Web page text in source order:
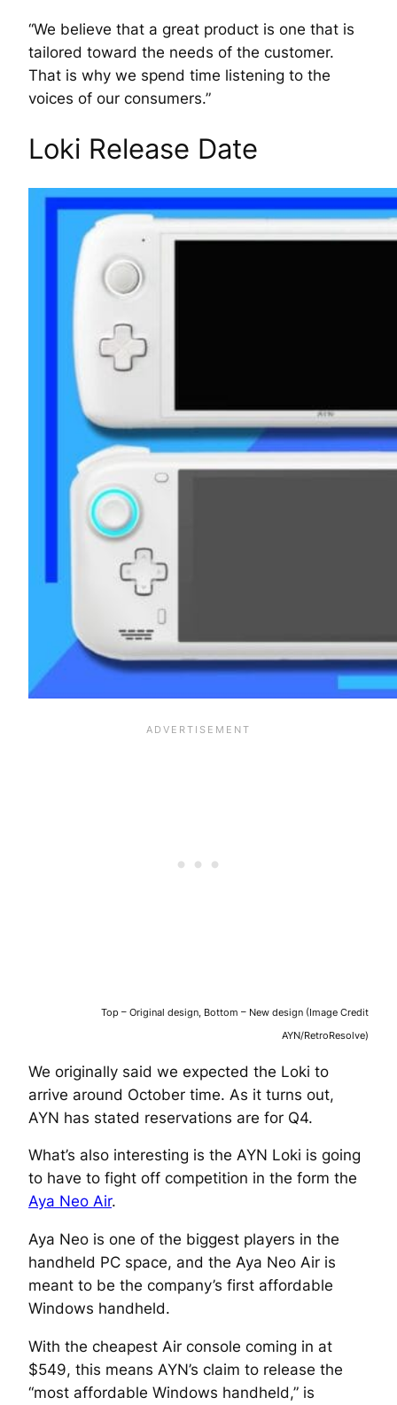
“We believe that a great product is one that is
tailored toward the needs of the customer.
That is why we spend time listening to the
voices of our consumers.”
Loki Release Date
Top – Original design, Bottom – New design (Image Credit
AYN/RetroResolve)
We originally said we expected the Loki to
arrive around October time. As it turns out,
AYN has stated reservations are for Q4.
What’s also interesting is the AYN Loki is going
to have to fight off competition in the form the
Aya Neo Air.
Aya Neo is one of the biggest players in the
handheld PC space, and the Aya Neo Air is
meant to be the company’s first affordable
Windows handheld.
With the cheapest Air console coming in at
$549, this means AYN’s claim to release the
“most affordable Windows handheld,” is